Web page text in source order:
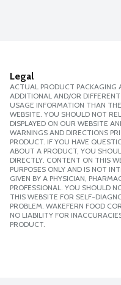
Legal
ACTUAL PRODUCT PACKAGING
ADDITIONAL AND/OR
USAGE INFORMATION THAN
WEBSITE. YOU SHOULD NOT
DISPLAYED ON OUR WEBSITE
WARNINGS AND DIRECTIONS
PRODUCT. IF YOU HAVE
ABOUT A PRODUCT, YOU
DIRECTLY. CONTENT ON THIS
PURPOSES ONLY AND IS NOT
GIVEN BY A PHYSICIAN,
PROFESSIONAL. YOU SHOULD
THIS WEBSITE FOR SELF-
PROBLEM. WAKEFERN FOOD
NO LIABILITY FOR
PRODUCT.